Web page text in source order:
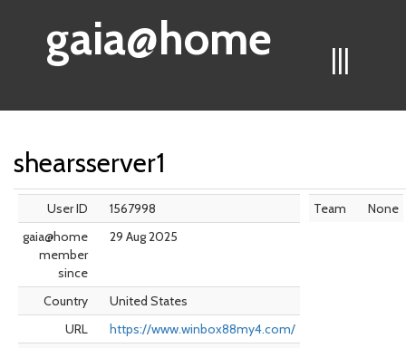
|||
gaia@home
shearsserver1
User ID
1567998
gaia@home
member
since
29 Aug 2025
Country
United States
URL
https://www.winbox88my4.com/
Team None